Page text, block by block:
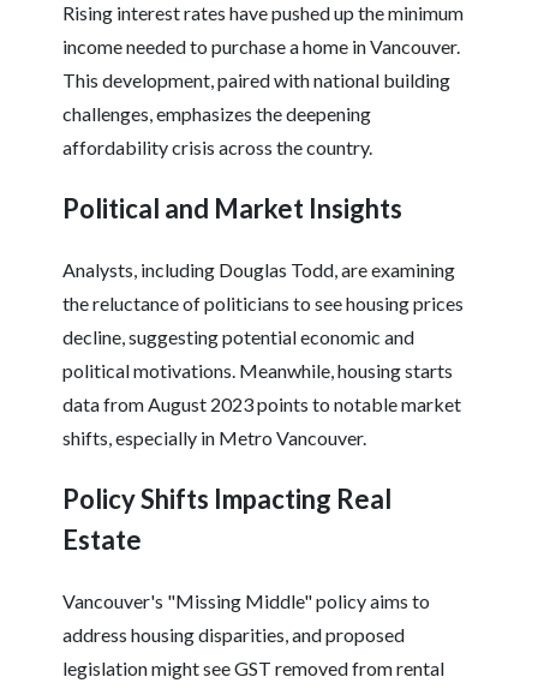
Rising interest rates have pushed up the minimum
income needed to purchase a home in Vancouver.
This development, paired with national building
challenges, emphasizes the deepening
affordability crisis across the country.
Political and Market Insights
Analysts, including Douglas Todd, are examining
the reluctance of politicians to see housing prices
decline, suggesting potential economic and
political motivations. Meanwhile, housing starts
data from August 2023 points to notable market
shifts, especially in Metro Vancouver.
Policy Shifts Impacting Real
Estate
Vancouver's "Missing Middle" policy aims to
address housing disparities, and proposed
legislation might see GST removed from rental